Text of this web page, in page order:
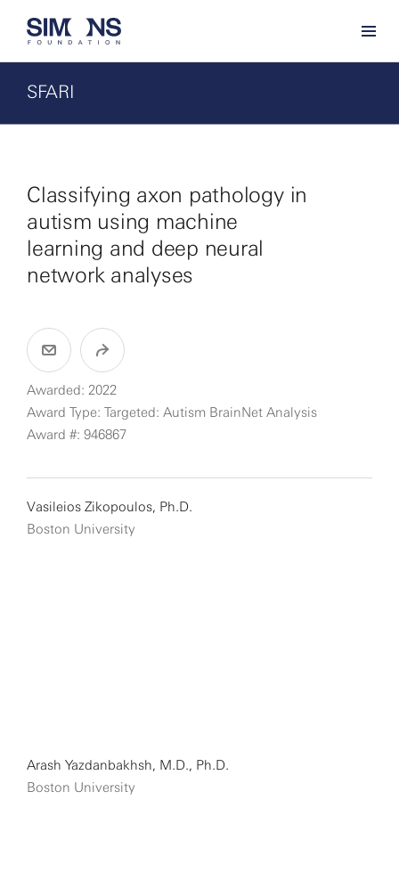
SFARI
Classifying axon pathology in
autism using machine
learning and deep neural
network analyses
Awarded: 2022
Award Type: Targeted: Autism BrainNet Analysis
Award #: 946867
Vasileios Zikopoulos, Ph.D.
Boston University
Arash Yazdanbakhsh, M.D., Ph.D.
Boston University